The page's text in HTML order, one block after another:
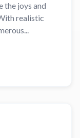
the joys and
realistic